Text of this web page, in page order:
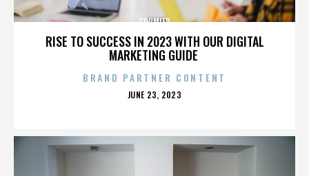
RISE TO SUCCESS IN 2023 WITH OUR DIGITAL
MARKETING GUIDE
CORMIER
BRAND PARTNER CONTENT
POSTED
JUNE 23, 2023